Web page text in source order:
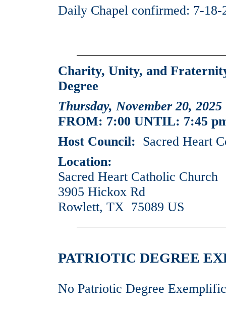
Daily Chapel confirmed: 7-18-
Charity, Unity, and
Degree
Thursday, November 20, 2025
FROM: 7:00 UNTIL: 7:45
Host Council: Sacred Heart
Location:
Sacred Heart Catholic Church
3905 Hickox Rd
Rowlett, TX 75089 US
PATRIOTIC DEGREE
No Patriotic Degree